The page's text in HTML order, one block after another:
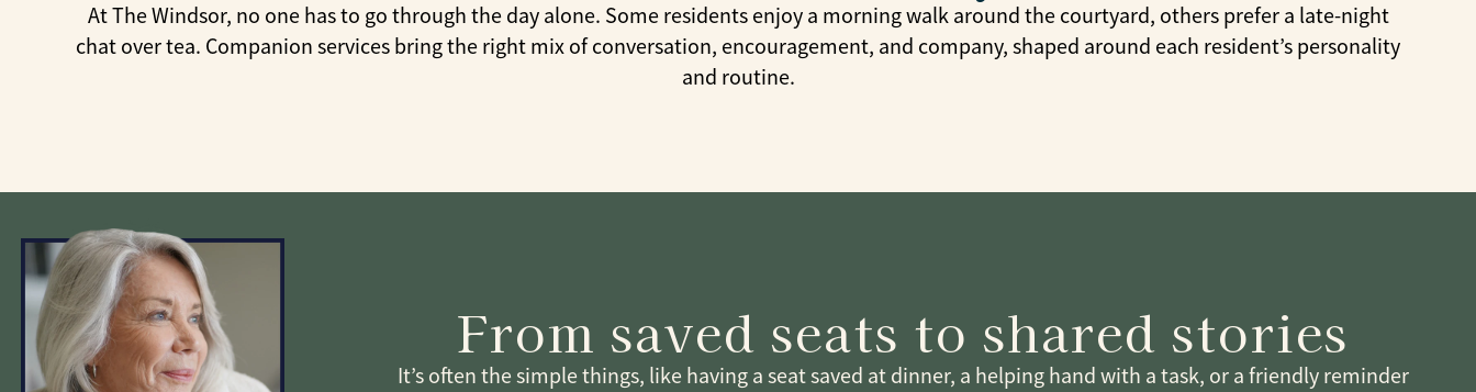
At The Windsor, no one has to go through the day alone. Some residents enjoy a morning walk around the courtyard, others prefer a late-night
chat over tea. Companion services bring the right mix of conversation, encouragement, and company, shaped around each resident’s personality
and routine.
From saved seats to shared stories
It’s often the simple things, like having a seat saved at dinner, a helping hand with a task, or a friendly reminder